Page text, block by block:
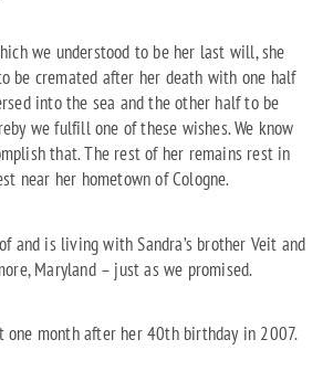
we understood to be her last will, she
be cremated after her death with one half
into the sea and the other half to be
we fulfill one of these wishes. We know
that. The rest of her remains rest in
near her hometown of Cologne.
and is living with Sandra’s brother Veit and
Maryland – just as we promised.
one month after her 40th birthday in 2007.